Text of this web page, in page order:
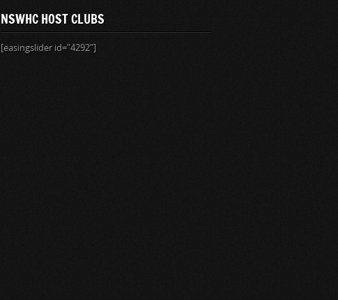
NSWHC HOST CLUBS
[easingslider id="4292"]